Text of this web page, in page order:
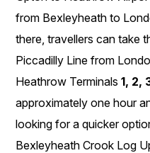
from Bexleyheath to
there, travellers can take
Piccadilly Line from
Heathrow Terminals 1, 2,
approximately one hour
looking for a quicker
Bexleyheath Crook Log